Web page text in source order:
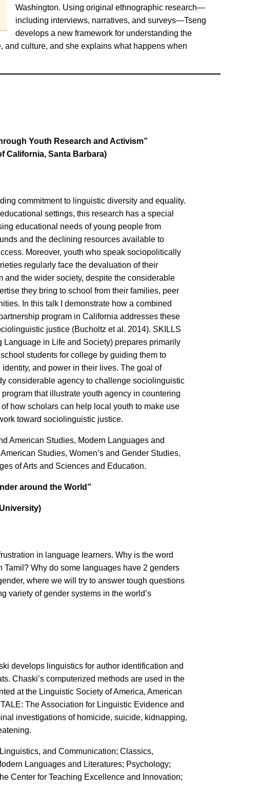
Washington. Using original ethnographic research—
including interviews, narratives, and surveys—Tseng
develops a new framework for understanding the
and culture, and she explains what happens when
Youth Research and Activism”
California, Santa Barbara)
commitment to linguistic diversity and equality.
settings, this research has a special
educational needs of young people from
and the declining resources available to
Moreover, youth who speak sociopolitically
regularly face the devaluation of their
and the wider society, despite the considerable
they bring to school from their families, peer
In this talk I demonstrate how a combined
program in California addresses these
justice (Bucholtz et al. 2014). SKILLS
Language in Life and Society) prepares primarily
students for college by guiding them to
and power in their lives. The goal of
considerable agency to challenge sociolinguistic
that illustrate youth agency in countering
how scholars can help local youth to make use
toward sociolinguistic justice.
American Studies, Modern Languages and
Studies, Women’s and Gender Studies,
of Arts and Sciences and Education.
around the World”
in language learners. Why is the word
Tamil? Why do some languages have 2 genders
where we will try to answer tough questions
variety of gender systems in the world’s
develops linguistics for author identification and
Chaski’s computerized methods are used in the
at the Linguistic Society of America, American
The Association for Linguistic Evidence and
investigations of homicide, suicide, kidnapping,
and Communication; Classics,
Languages and Literatures; Psychology;
Center for Teaching Excellence and Innovation;